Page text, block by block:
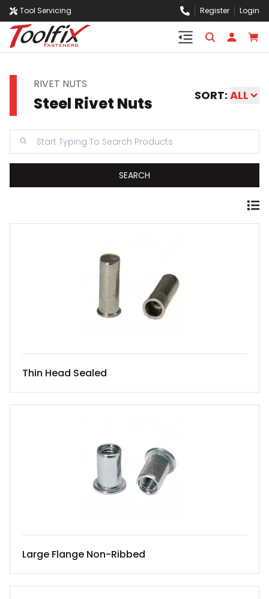
Tool Servicing Register Login
RIVET NUTS
Steel Rivet Nuts SORT: ALL
SEARCH
Thin Head Sealed
Large Flange Non-Ribbed